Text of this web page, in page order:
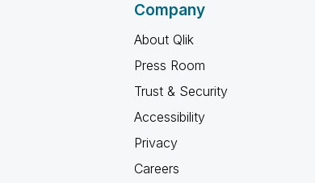
Company
About Qlik
Press Room
Trust & Security
Accessibility
Privacy
Careers